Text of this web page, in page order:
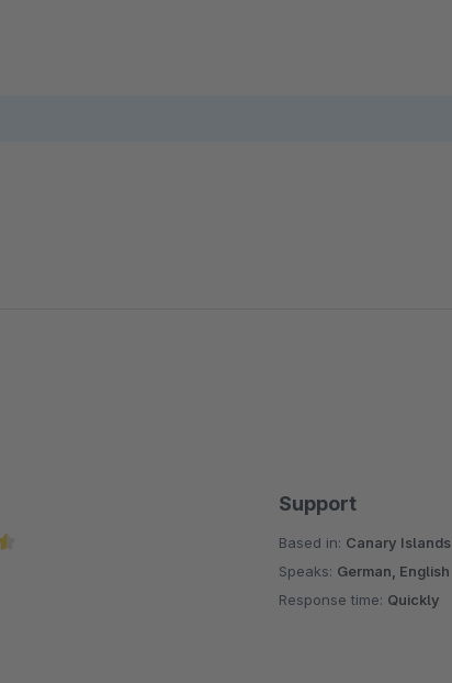
stars
Support
Based in: Canary Islands
Speaks: German, English
Response time: Quickly